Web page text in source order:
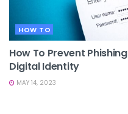
HOW TO
How To Prevent
Digital Identity
MAY 14, 2023